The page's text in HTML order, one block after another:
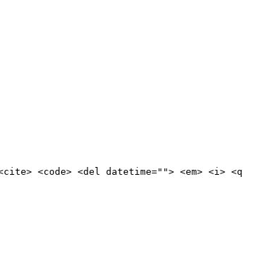
<code> <del datetime=""> <em> <i> <q